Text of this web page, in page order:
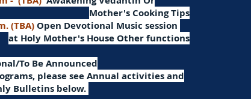
Mother's Cooking Tips
(TBA) Open Devotional Music session
at Holy Mother's House Other functions
To Be Announced
please see Annual activities and
Bulletins below.